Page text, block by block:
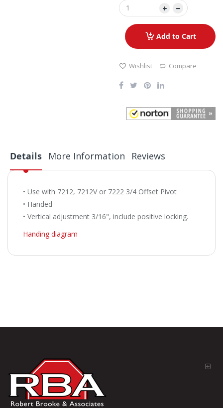
Add to Cart
Wishlist Compare
Details
• Use with 7212, 7212V or 7222 3/4 Offset Pivot
• Handed
• Vertical adjustment 3/16", include positive locking.
Handing diagram
More Information Reviews